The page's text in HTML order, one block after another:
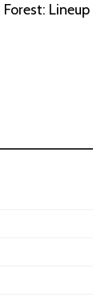
Lineup